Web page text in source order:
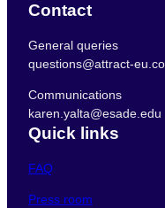
Contact
General queries
questions@attract-
Communications
karen.yalta@esade.edu
Quick links
FAQ
Press room